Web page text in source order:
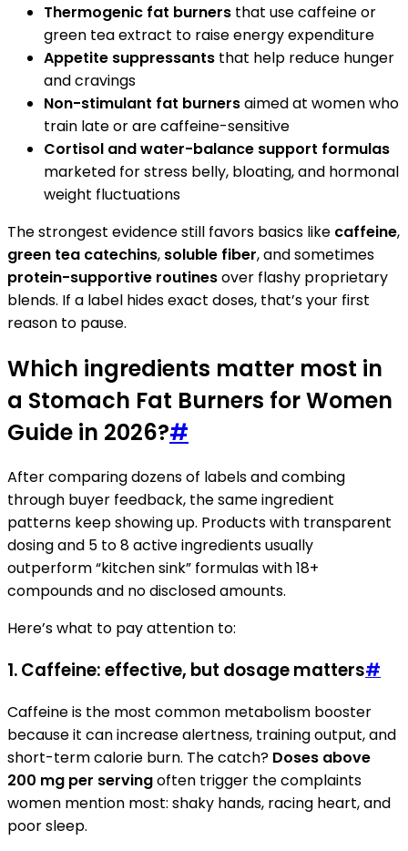
Thermogenic fat burners that use caffeine or
green tea extract to raise energy expenditure
Appetite suppressants that help reduce hunger
and cravings
Non-stimulant fat burnersaimed at women who
train late or are caffeine-sensitive
Cortisol and water-balance support formulas
marketed for stress belly, bloating, and hormonal
weight fluctuations
The strongest evidence still favors basics like caffeine,
green tea catechins, soluble fiber, and sometimes
protein-supportive routinesover flashy proprietary
blends. If a label hides exact doses, that’s your first
reason to pause.
Which ingredients matter most in
a Stomach Fat Burners for Women
Guide in 2026?#
After comparing dozens of labels and combing
through buyer feedback, the same ingredient
patterns keep showing up. Products with transparent
dosing and 5 to 8 active ingredients usually
outperform “kitchen sink” formulas with 18+
compounds and no disclosed amounts.
Here’s what to pay attention to:
1. Caffeine: effective, but dosage matters#
Caffeine is the most common metabolism booster
because it can increase alertness, training output, and
short-term calorie burn. The catch? Doses above
200 mg per servingoften trigger the complaints
women mention most: shaky hands, racing heart, and
poor sleep.